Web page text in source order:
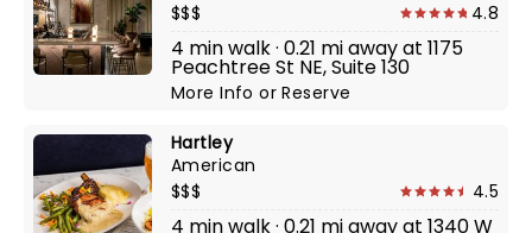
$$$
4.8
4 min walk · 0.21 mi away at 1175
Peachtree St NE, Suite 130
More InfoorReserve
Hartley
American
$$$
4.5
4 min walk · 0.21 mi away at 1340 W